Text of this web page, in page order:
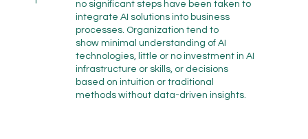
no significant steps have been taken to
integrate AI solutions into business
processes. Organization tend to
show minimal understanding of AI
technologies, little or no investment in AI
infrastructure or skills, or decisions
based on intuition or traditional
methods without data-driven insights.